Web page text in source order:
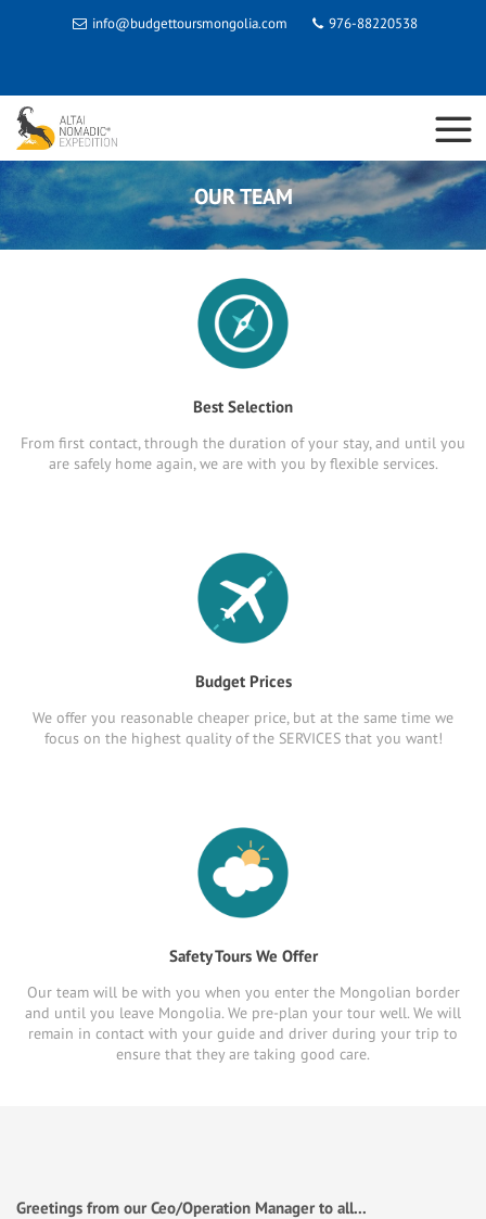
info@budgettoursmongolia.com 976-88220538
OUR TEAM
Best Selection
From first contact, through the duration of your stay, and until you
are safely home again, we are with you by flexible services.
Budget Prices
We offer you reasonable cheaper price, but at the same time we
focus on the highest quality of the SERVICES that you want!
Safety Tours We Offer
Our team will be with you when you enter the Mongolian border
and until you leave Mongolia. We pre-plan your tour well. We will
remain in contact with your guide and driver during your trip to
ensure that they are taking good care.
Greetings from our Ceo/Operation Manager to all...